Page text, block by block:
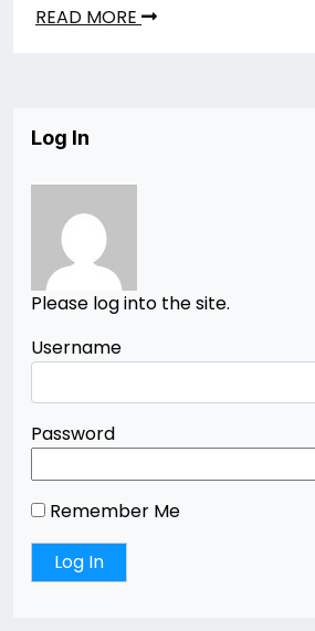
READ MORE
Log In
Please log into the site.
Username
Password
Remember Me